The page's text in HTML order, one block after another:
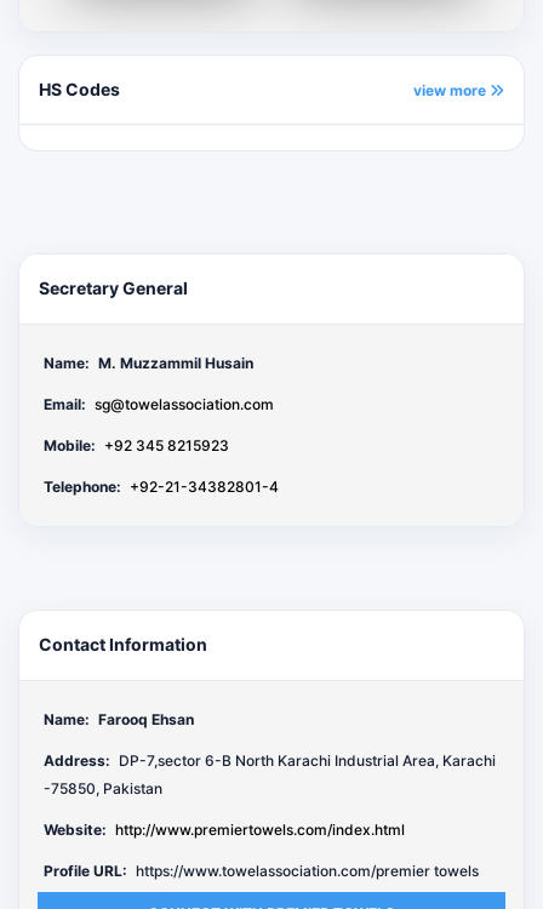
HS Codes view more
Secretary General
Name: M. Muzzammil Husain
Email: sg@towelassociation.com
Mobile: +92 345 8215923
Telephone: +92-21-34382801-4
Contact Information
Name: Farooq Ehsan
Address: DP-7,sector 6-B North Karachi Industrial Area, Karachi
-75850, Pakistan
Website: http://www.premiertowels.com/index.html
Profile URL: https://www.towelassociation.com/premier towels